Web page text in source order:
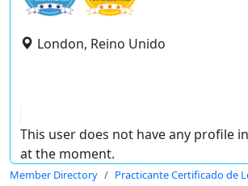
London, Reino Unido
This user does not have any profile
at the moment.
Member Directory Practicante Certificado de